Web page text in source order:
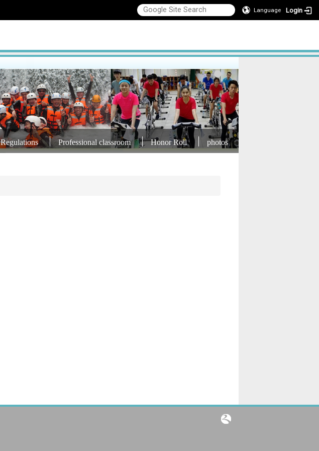
Language Login
Regulations Professional classroom Honor Roll photos